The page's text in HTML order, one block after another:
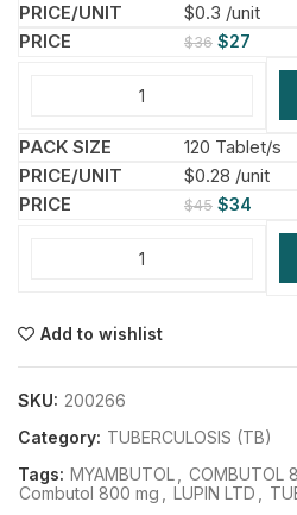
$0.3 /unit
$36 $27
120 Tablet/s
$0.28 /unit
$45 $34
Add to wishlist
SKU: 200266
Category: TUBERCULOSIS (TB)
Tags: MYAMBUTOL COMBUTOL
Combutol 800 mg
LUPIN LTD